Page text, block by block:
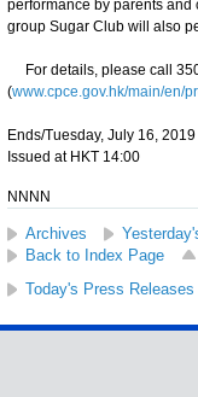
performance by parents
group Sugar Club will also
For details, please call
(www.cpce.gov.hk/main/en/
Ends/Tuesday, July 16, 2019
Issued at HKT 14:00
NNNN
Archives
Back to Index Page
Today's Press Releases